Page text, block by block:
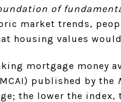
of
market trends,
housing values
mortgage money
published by the
the lower the